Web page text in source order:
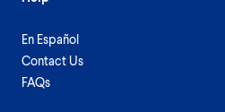
En Español
Contact Us
FAQs